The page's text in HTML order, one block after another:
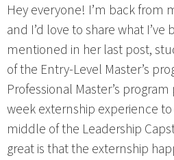
Hey everyone! I’m back from
and I’d love to share what I’ve
mentioned in her last post,
of the Entry-Level Master’s
Professional Master’s
week externship experience
middle of the Leadership
great is that the externship